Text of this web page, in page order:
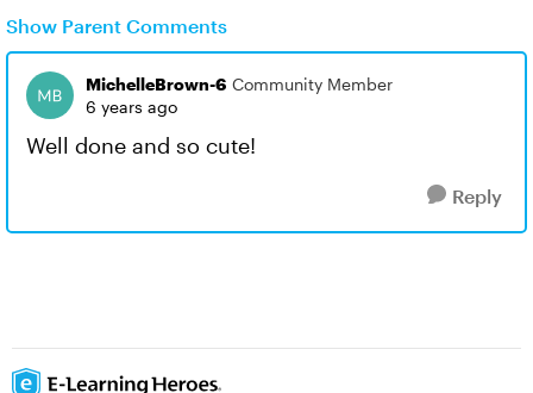
Show Parent Comments
MichelleBrown-6 Community Member
6 years ago
Well done and so cute!
Reply